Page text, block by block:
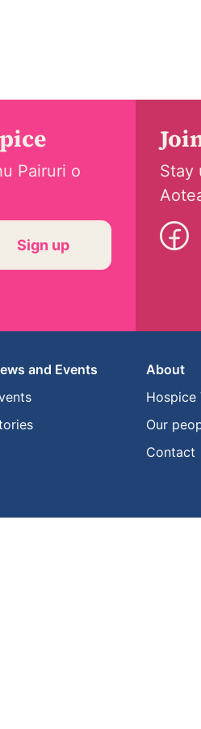
Pairuri o
Stay
and Events
About
Hospice
Our
Contact